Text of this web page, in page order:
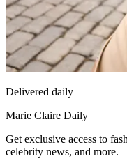
Delivered daily
Marie Claire Daily
Get exclusive access to
celebrity news, and more.